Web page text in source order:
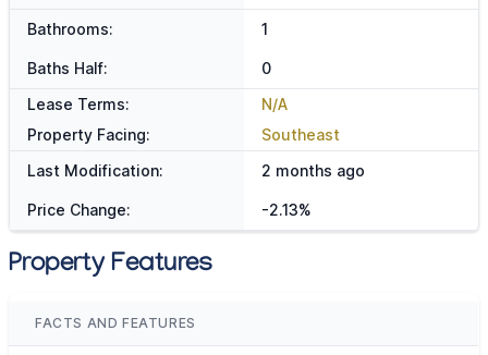
Bathrooms: 1
Baths Half:
0
Lease Terms:
N/A
Property Facing:
Southeast
Last Modification:
2 months ago
Price Change: -2.13%
Property Features
FACTS AND FEATURES